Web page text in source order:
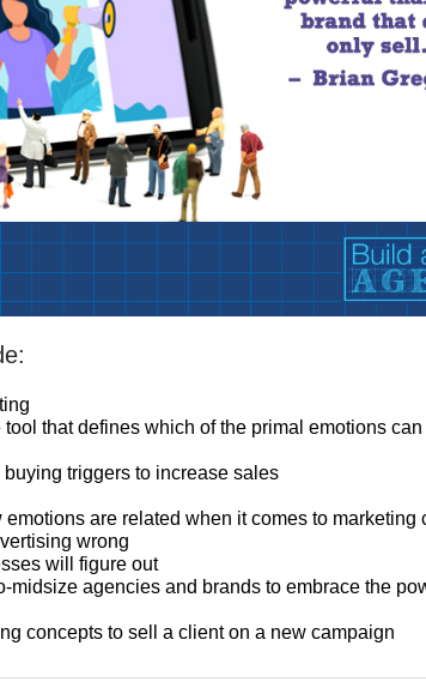
that defines which of the primal emotions
triggers to increase sales
are related when it comes to marketing
wrong
will figure out
midsize agencies and brands to embrace the
concepts to sell a client on a new campaign